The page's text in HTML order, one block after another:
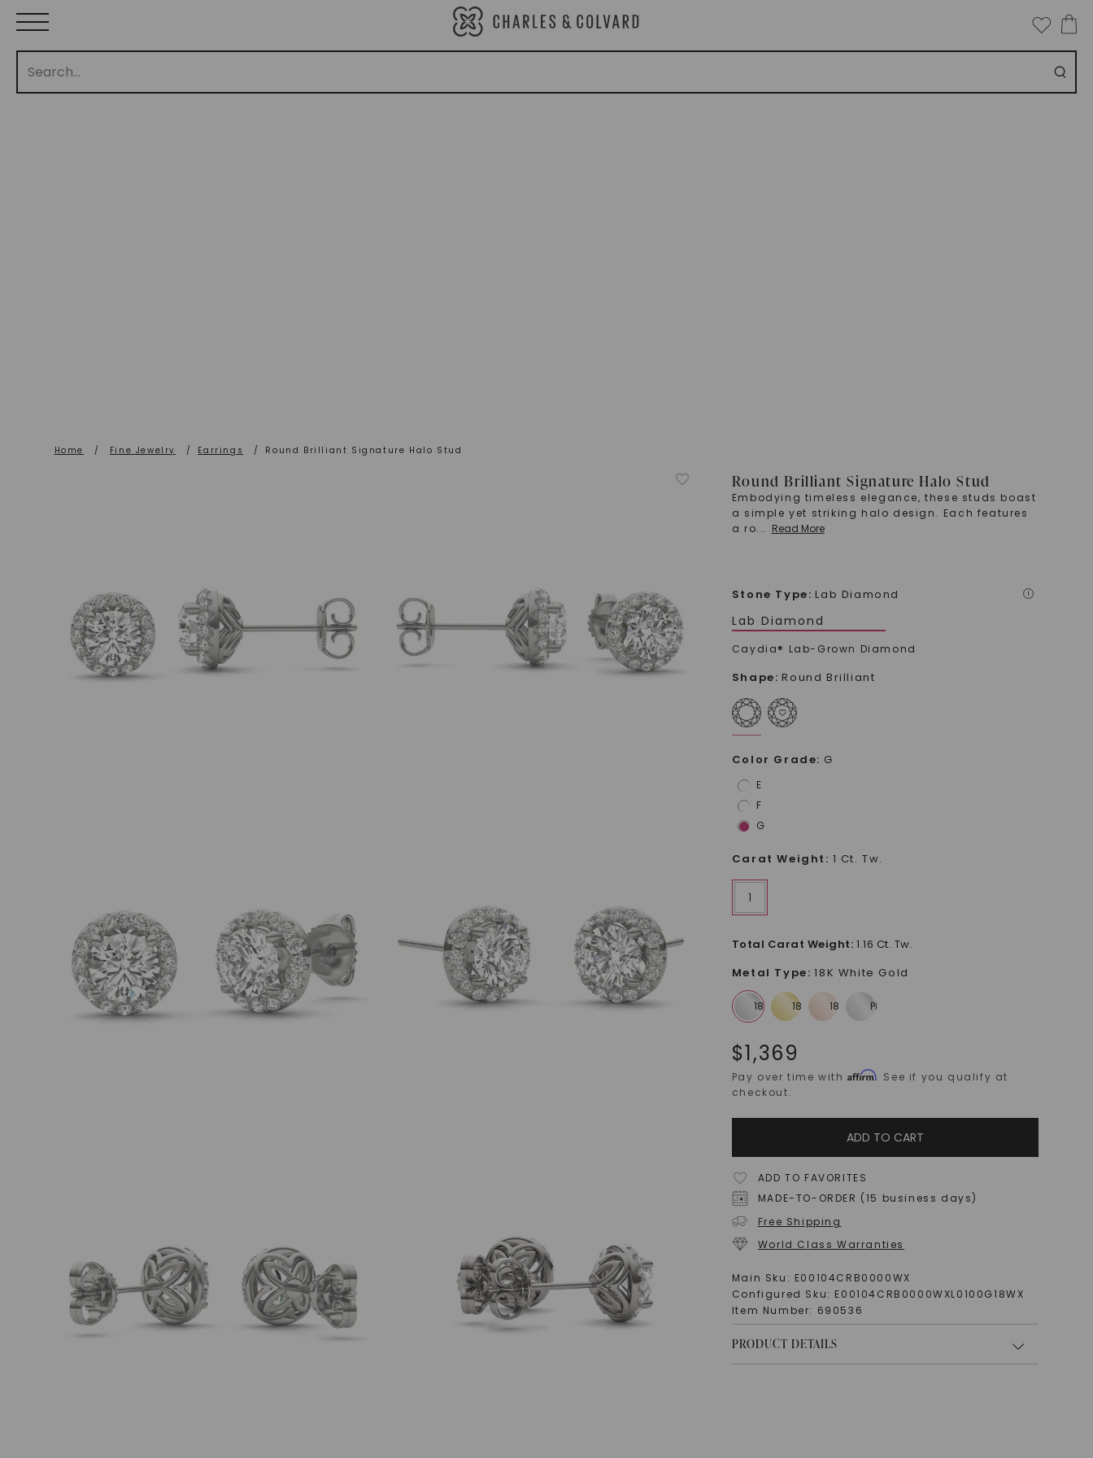
Home / Fine Jewelry / Earrings / Round Brilliant Signature Halo Stud
Round Brilliant Signature Halo Stud
Embodying timeless elegance, these studs boast
a simple yet striking halo design. Each features
a ro... Read More
Stone Type: Lab Diamond i
Lab Diamond
Caydia® Lab-Grown Diamond
Shape: Round Brilliant
Color Grade: G
E
F
G
Carat Weight : 1 Ct. Tw.
1
Total Carat Weight: 1.16 Ct. Tw.
Metal Type: 18K White Gold
$1,369
Pay over time withAffirm. See if you qualify at
checkout.
ADD TO CART
ADD TO FAVORITES
MADE-TO-ORDER (15 business days)
Free Shipping
World Class Warranties
Main Sku: E00104CRB0000WX
Configured Sku: E00104CRB0000WXL0100G18WX
Item Number: 690536
PRODUCT DETAILS